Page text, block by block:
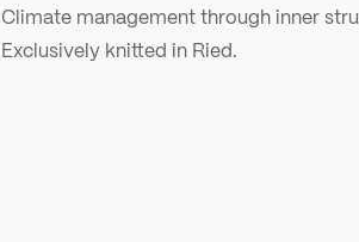
Climate management through inner
Exclusively knitted in Ried.